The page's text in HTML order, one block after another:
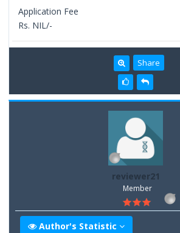
Application Fee
Rs. NIL/-
Share
reviewer21
Member
Author's Statistic